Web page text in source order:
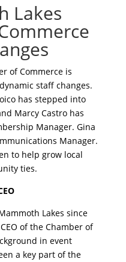
Lakes
of Commerce is
staff changes.
has stepped into
Marcy Castro has
Manager. Gina
Manager.
to help grow local
ties.
Lakes since
of the Chamber of
in event
a key part of the